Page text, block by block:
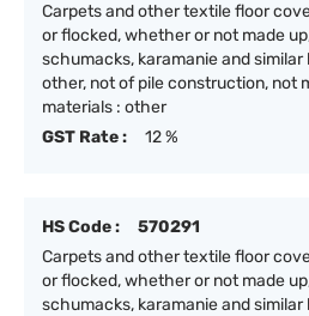
Carpets and other textile floor
or flocked, whether or not made
schumacks, karamanie and
other, not of pile construction, not
materials : other
GST Rate :
12 %
HS Code :
570291
Carpets and other textile floor
or flocked, whether or not made
schumacks, karamanie and